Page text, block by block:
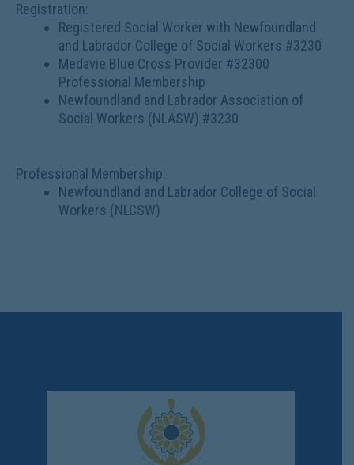
Registration:
Registered Social Worker with Newfoundland
and Labrador College of Social Workers #3230
Medavie Blue Cross Provider #32300
Professional Membership
Newfoundland and Labrador Association of
Social Workers (NLASW) #3230
Professional Membership:
Newfoundland and Labrador College of Social
Workers (NLCSW)